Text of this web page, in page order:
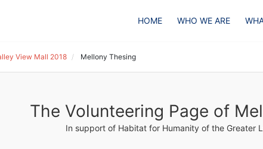
HOME WHO WE ARE
View Mall 2018 Mellony Thesing
The Volunteering Page of
In support of Habitat for Humanity of the Greater